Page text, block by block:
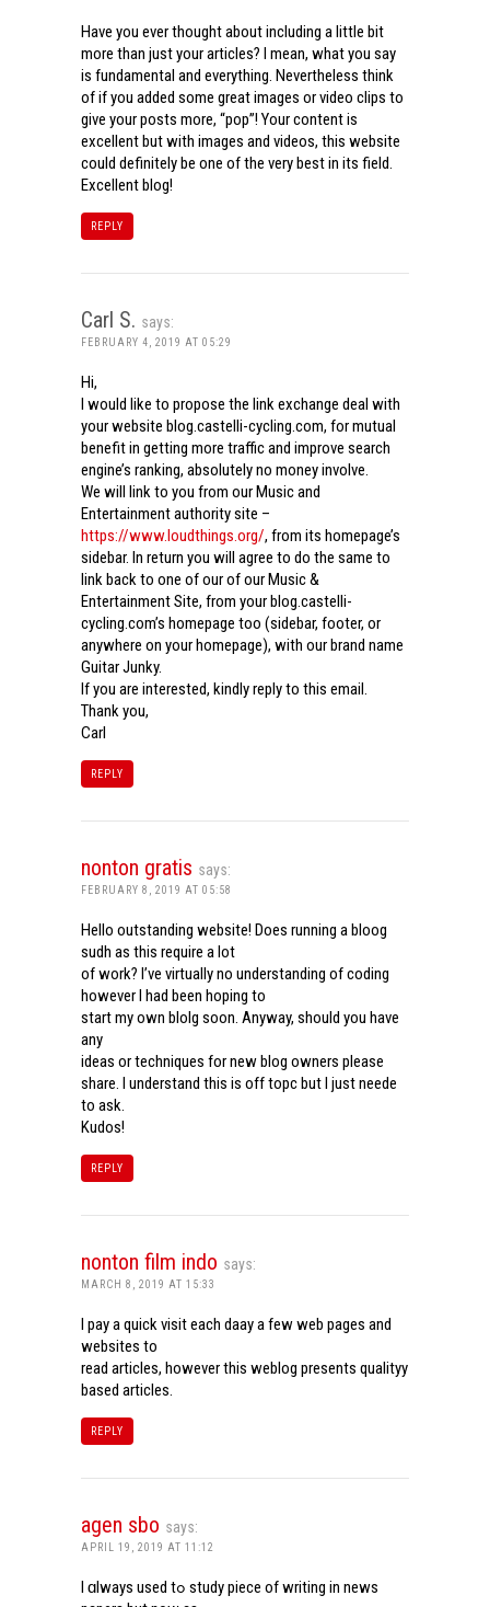
Have you ever thought about including a little bit
more than just your articles? I mean, what you say
is fundamental and everything. Nevertheless think
of if you added some great images or video clips to
give your posts more, “pop”! Your content is
excellent but with images and videos, this website
could definitely be one of the very best in its field.
Excellent blog!
REPLY
Carl S. says:
FEBRUARY 4, 2019 AT 05:29
Hi,
I would like to propose the link exchange deal with
your website blog.castelli-cycling.com, for mutual
benefit in getting more traffic and improve search
engine’s ranking, absolutely no money involve.
We will link to you from our Music and
Entertainment authority site –
https://www.loudthings.org/, from its homepage’s
sidebar. In return you will agree to do the same to
link back to one of our of our Music &
Entertainment Site, from your blog.castelli-
cycling.com’s homepage too (sidebar, footer, or
anywhere on your homepage), with our brand name
Guitar Junky.
If you are interested, kindly reply to this email.
Thank you,
Carl
REPLY
nonton gratis says:
FEBRUARY 8, 2019 AT 05:58
Hello outstanding website! Does running a bloog
sudh as this require a lot
of work? I’ve virtually no understanding of coding
however I had been hoping to
start my own blolg soon. Anyway, should you have
any
ideas or techniques for new blog owners please
share. I understand this is off topc but I just neede
to ask.
Kudos!
REPLY
nonton film indo says:
MARCH 8, 2019 AT 15:33
I pay a quick visit each daay a few web pages and
websites to
read articles, however this weblog presents qualityy
based articles.
REPLY
agen sbo says:
APRIL 19, 2019 AT 11:12
I ɑlways used tߋ study piece of writing in news